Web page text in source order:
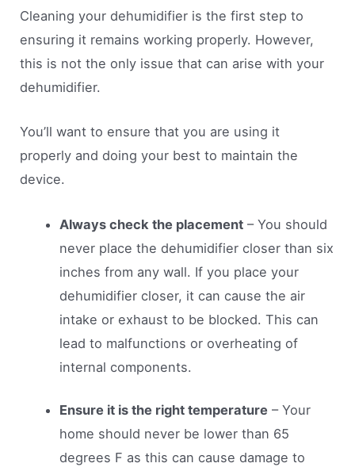
Cleaning your dehumidifier is the first step to
ensuring it remains working properly. However,
this is not the only issue that can arise with your
dehumidifier.
You’ll want to ensure that you are using it
properly and doing your best to maintain the
device.
Always check the placement– You should
never place the dehumidifier closer than six
inches from any wall. If you place your
dehumidifier closer, it can cause the air
intake or exhaust to be blocked. This can
lead to malfunctions or overheating of
internal components.
Ensure it is the right temperature– Your
home should never be lower than 65
degrees F as this can cause damage to